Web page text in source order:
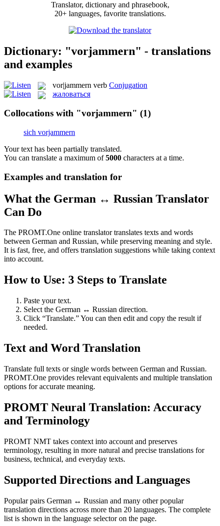
Translator, dictionary and phrasebook,
20+ languages, favorite translations.
Dictionary: "vorjammern" - translations
and examples
vor|jammern verb Conjugation
жаловаться
Collocations with "vorjammern" (1)
sich vorjammern
Your text has been partially translated.
You can translate a maximum of5000 characters at a time.
Examples and translation for
What the German ↔ Russian Translator
Can Do
The PROMT.One online translator translates texts and words
between German and Russian, while preserving meaning and style.
It is fast, free, and offers translation suggestions while taking context
into account.
How to Use: 3 Steps to Translate
Paste your text.
Select the German ↔ Russian direction.
Click “Translate.” You can then edit and copy the result if
needed.
Text and Word Translation
Translate full texts or single words between German and Russian.
PROMT.One provides relevant equivalents and multiple translation
options for accurate meaning.
PROMT Neural Translation: Accuracy
and Terminology
PROMT NMT takes context into account and preserves
terminology, resulting in more natural and precise translations for
business, technical, and everyday texts.
Supported Directions and Languages
Popular pairs German ↔ Russian and many other popular
translation directions across more than 20 languages. The complete
list is shown in the language selector on the page.